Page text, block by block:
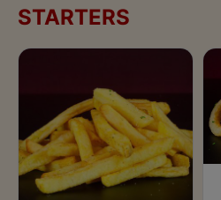
STARTERS